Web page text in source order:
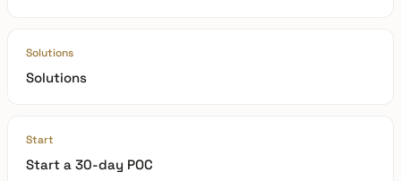
Solutions
Solutions
Start
Start a 30-day POC